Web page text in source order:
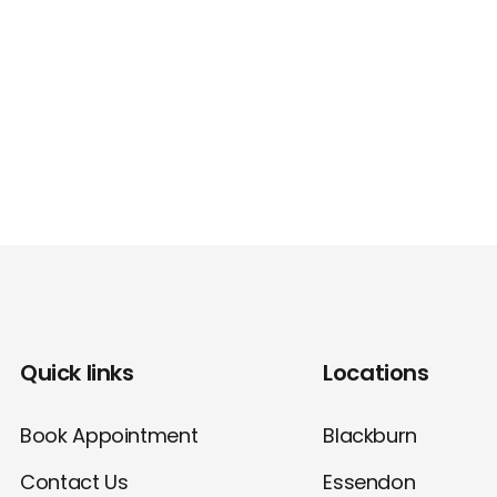
Quick links
Book Appointment
Contact Us
Locations
Blackburn
Essendon